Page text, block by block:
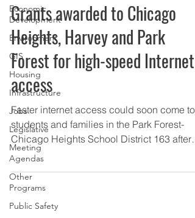
Economic
Development
Environment
GIS
Housing
Infrastructure
Jobs
Legislative
Meeting
Agendas
Other
Programs
Public Safety
Grants awarded to Chicago
Heights, Harvey and Park
Forest for high-speed Internet
access
Faster internet access could soon come to
students and families in the Park Forest-
Chicago Heights School District 163 after
$300,000 was...